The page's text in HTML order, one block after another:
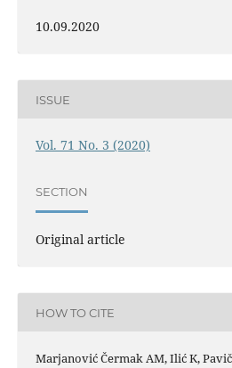
10.09.2020
ISSUE
Vol. 71 No. 3 (2020)
SECTION
Original article
HOW TO CITE
Marjanović Čermak AM, Ilić K,